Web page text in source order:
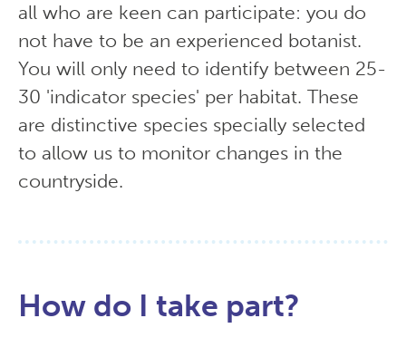
all who are keen can participate: you do
not have to be an experienced botanist.
You will only need to identify between 25-
30 'indicator species' per habitat. These
are distinctive species specially selected
to allow us to monitor changes in the
countryside.
How do I take part?